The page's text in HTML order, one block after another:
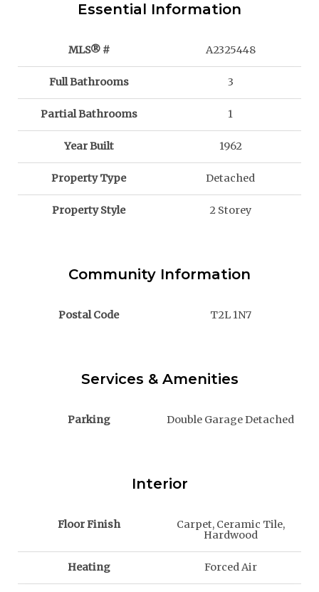
Essential Information
MLS® # A2325448
Full Bathrooms 3
Partial Bathrooms 1
Year Built 1962
Property Type Detached
Property Style 2 Storey
Community Information
Postal Code T2L 1N7
Services & Amenities
Parking Double Garage Detached
Interior
Floor Finish
Carpet, Ceramic Tile,
Hardwood
Heating Forced Air